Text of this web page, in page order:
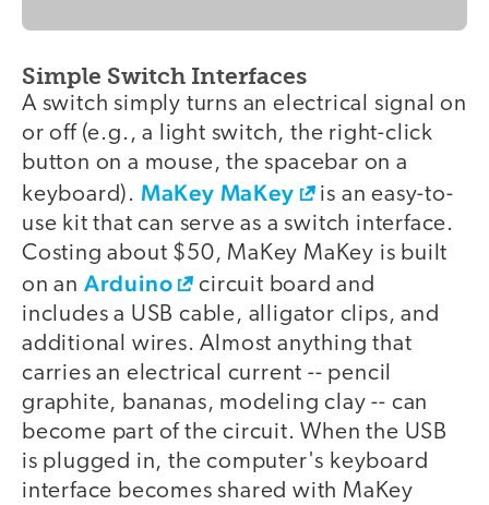
video
Simple Switch Interfaces
A switch simply turns an electrical signal on
or off (e.g., a light switch, the right-click
button on a mouse, the spacebar on a
keyboard). MaKey MaKey
is an easy-to-
use kit that can serve as a switch interface.
Costing about $50, MaKey MaKey is built
on an Arduino
circuit board and
includes a USB cable, alligator clips, and
additional wires. Almost anything that
carries an electrical current -- pencil
graphite, bananas, modeling clay -- can
become part of the circuit. When the USB
is plugged in, the computer's keyboard
interface becomes shared with MaKey